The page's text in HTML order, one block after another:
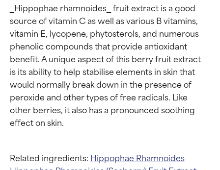
_Hippophae rhamnoides_ fruit extract is a good
source of vitamin C as well as various B vitamins,
vitamin E, lycopene, phytosterols, and numerous
phenolic compounds that provide antioxidant
benefit. A unique aspect of this berry fruit extract
is its ability to help stabilise elements in skin that
would normally break down in the presence of
peroxide and other types of free radicals. Like
other berries, it also has a pronounced soothing
Related ingredients: Hippophae Rhamnoides